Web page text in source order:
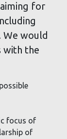
for
would
with the
focus of
of